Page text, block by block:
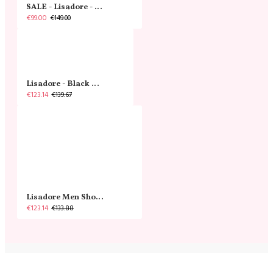
SALE - Lisadore - Crystal Gold - Classic
€99.00 €149.00
Lisadore - Black Narrow
€123.14 €139.67
Lisadore Men Shoes - Gamuza Negra Cromo
€123.14 €133.88